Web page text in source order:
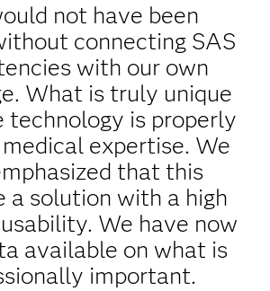
not have been
connecting SAS
with our own
What is truly unique
technology is properly
expertise. We
that this
a solution with a high
We have now
available on what is
important.